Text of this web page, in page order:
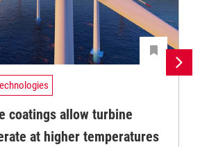
coatings allow turbine
at higher temperatures